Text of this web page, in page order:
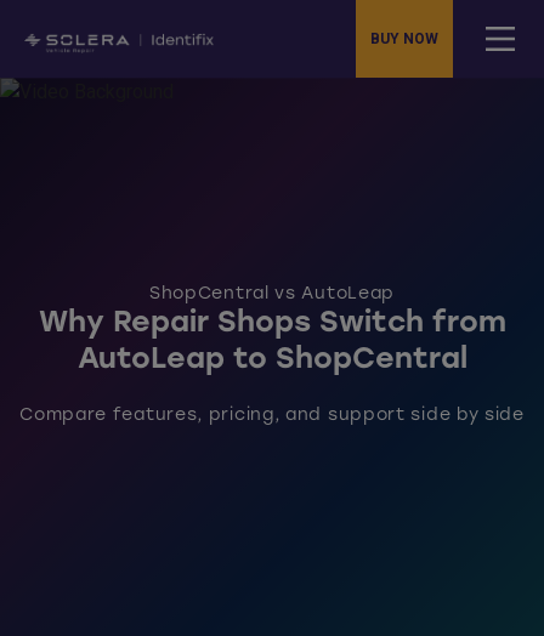
BUY NOW
ShopCentral vs AutoLeap
Why Repair Shops Switch from
AutoLeap to ShopCentral
Compare features, pricing, and support side by side